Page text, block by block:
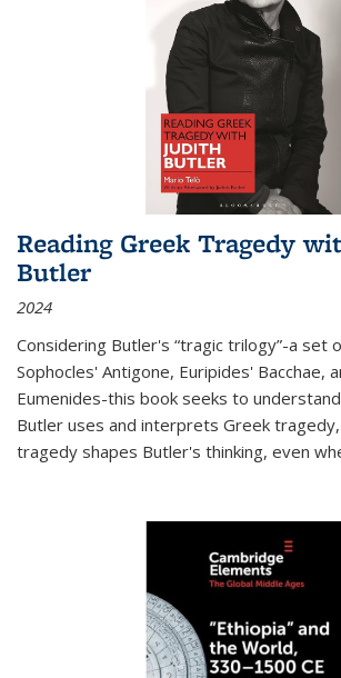
Reading Greek Tragedy
Butler
2024
Considering Butler's “tragic trilogy”-a set
Sophocles' Antigone, Euripides' Bacchae,
Eumenides-this book seeks to
Butler uses and interprets Greek
tragedy shapes Butler's thinking, even